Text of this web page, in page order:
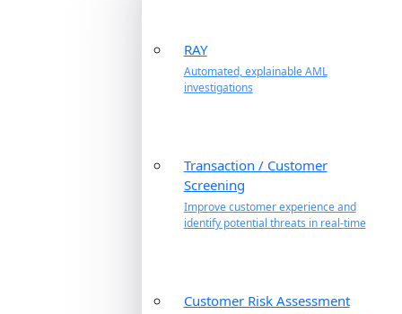
RAY
Automated, explainable AML
investigations
Transaction / Customer
Screening
Improve customer experience and
identify potential threats in real-time
Customer Risk Assessment